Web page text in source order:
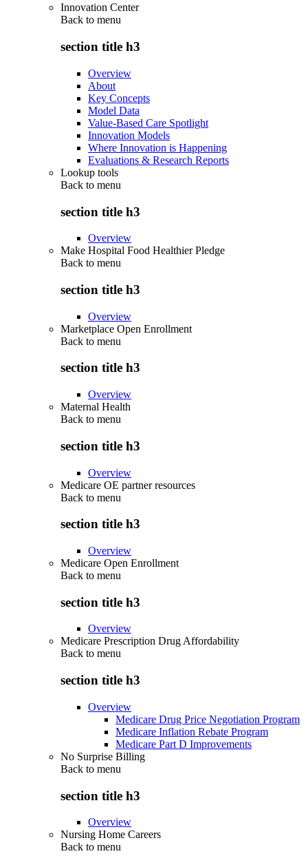
Innovation Center
Back to menu
section title h3
Overview
About
Key Concepts
Model Data
Value-Based Care Spotlight
Innovation Models
Where Innovation is Happening
Evaluations & Research Reports
Lookup tools
Back to menu
section title h3
Overview
Make Hospital Food Healthier Pledge
Back to menu
section title h3
Overview
Marketplace Open Enrollment
Back to menu
section title h3
Overview
Maternal Health
Back to menu
section title h3
Overview
Medicare OE partner resources
Back to menu
section title h3
Overview
Medicare Open Enrollment
Back to menu
section title h3
Overview
Medicare Prescription Drug Affordability
Back to menu
section title h3
Overview
Medicare Drug Price Negotiation Program
Medicare Inflation Rebate Program
Medicare Part D Improvements
No Surprise Billing
Back to menu
section title h3
Overview
Nursing Home Careers
Back to menu